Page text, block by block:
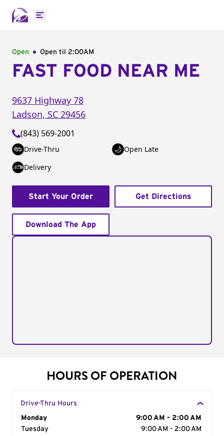
Open main menu
Open Open til 2:00AM
FAST FOOD NEAR ME
9637 Highway 78
Ladson, SC 29456
(843) 569-2001
Drive-Thru
Open Late
Delivery
Start Your Order Get Directions
Download The App
HOURS OF OPERATION
Drive-Thru Hours
Day of the Week
Monday
9:00 AM - 2:00 AM
Tuesday
9:00 AM - 2:00 AM